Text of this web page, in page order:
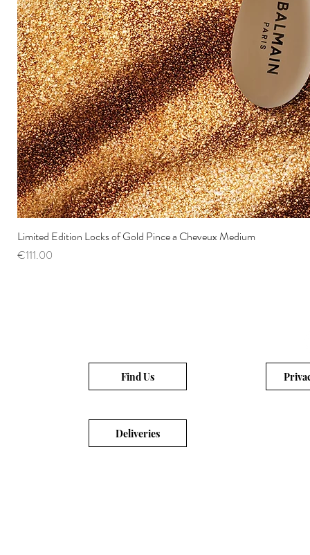
Limited Edition Locks of Gold Pince a Cheveux Medium
Price
€111.00
Find Us
Deliveries